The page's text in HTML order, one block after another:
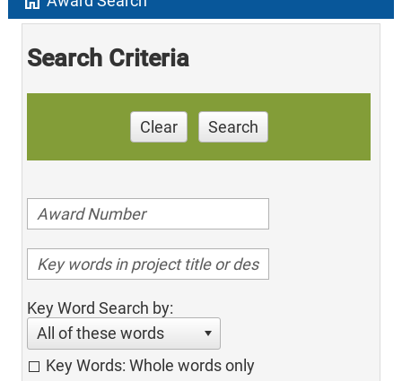
Search Criteria
Clear Search
Key Word Search by:
All of these words
Key Words: Whole words only